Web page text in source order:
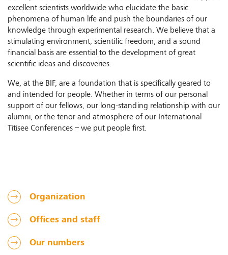
excellent scientists worldwide who elucidate the basic
phenomena of human life and push the boundaries of our
knowledge through experimental research. We believe that a
stimulating environment, scientific freedom, and a sound
financial basis are essential to the development of great
scientific ideas and discoveries.
We, at the BIF, are a foundation that is specifically geared to
and intended for people. Whether in terms of our personal
support of our fellows, our long-standing relationship with our
alumni, or the tenor and atmosphere of our International
Titisee Conferences – we put people first.
Organization
Offices and staff
Our numbers